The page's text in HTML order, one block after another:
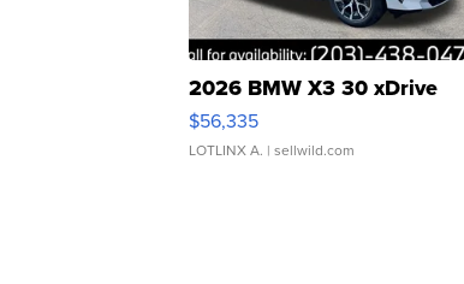
2026 BMW X3 30 xDrive
$56,335
LOTLINX A. | sellwild.com